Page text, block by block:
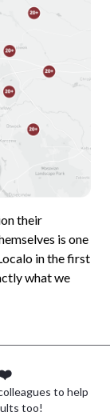
their
is one
in the first
what we
to help
too!